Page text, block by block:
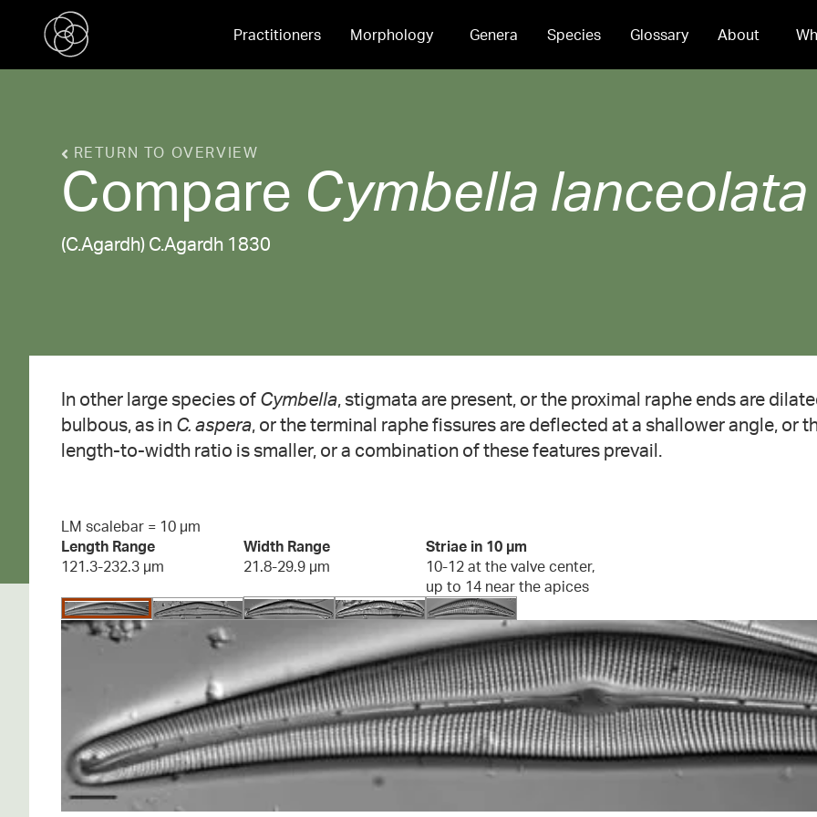
Practitioners Morphology Genera Species Glossary About
RETURN TO OVERVIEW
Compare Cymbella lanceolata
(C.Agardh) C.Agardh 1830
In other large species of Cymbella, stigmata are present, or the proximal raphe ends are
bulbous, as in C. aspera, or the terminal raphe fissures are deflected at a shallower angle, or
length-to-width ratio is smaller, or a combination of these features prevail.
LM scalebar = 10 µm
Length Range
121.3-232.3 µm
Width Range
21.8-29.9 µm
Striae in 10 µm
10-12 at the valve center,
up to 14 near the apices